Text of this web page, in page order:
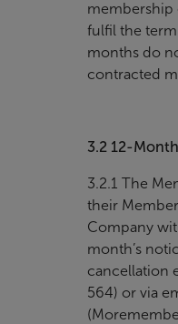
membership
fulfil the
months do
contracted
3.2 12-
3.2.1 The
their
Company
month’s
cancellation
564) or via
(